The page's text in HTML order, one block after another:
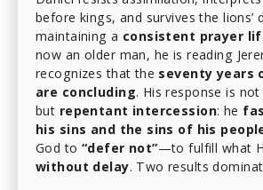
before kings, and survives the lions’
maintaining a consistent prayer
now an older man, he is reading
recognizes that the seventy years
are concluding. His response is
but repentant intercession: he
his sins and the sins of his
God to “defer not”—to fulfill what
without delay. Two results